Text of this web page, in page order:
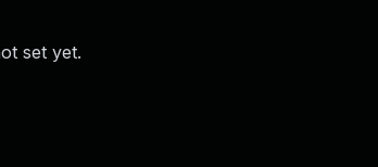
set yet.